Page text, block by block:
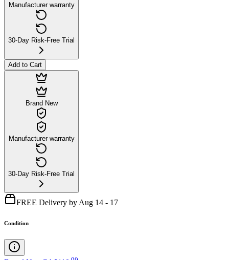
Manufacturer warranty
30-Day Risk-Free Trial
Add to Cart
Brand New
Manufacturer warranty
30-Day Risk-Free Trial
FREE Delivery by Aug 14 - 17
Condition